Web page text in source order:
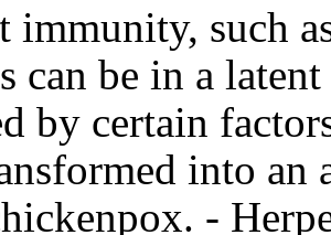
immunity, such
can be in a
by certain
into an
-